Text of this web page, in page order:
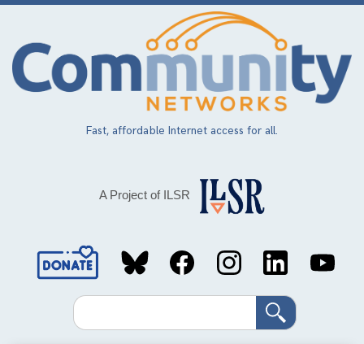
Skip
main
content
Fast, affordable Internet access for all.
A Project of ILSR
Social
MediaSearch